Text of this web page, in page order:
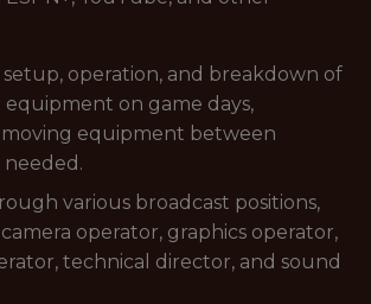
operation, and breakdown of
equipment on game days,
equipment between
needed.
various broadcast positions,
operator, graphics operator,
technical director, and sound